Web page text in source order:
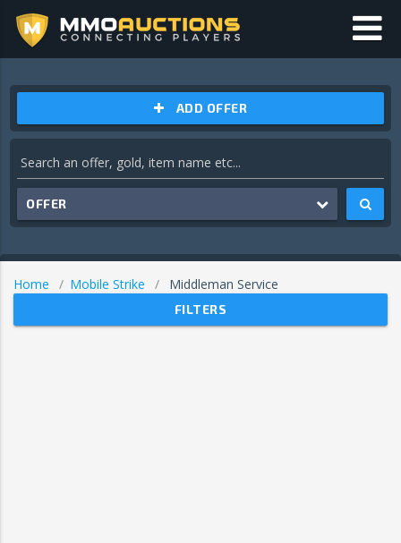
ADD OFFER
OFFER
Home Mobile Strike Middleman Service
FILTERS